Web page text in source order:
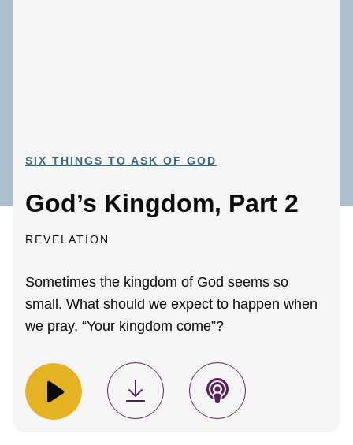
SIX THINGS TO ASK OF GOD
God’s Kingdom, Part 2
REVELATION
Sometimes the kingdom of God seems so
small. What should we expect to happen when
we pray, “Your kingdom come”?